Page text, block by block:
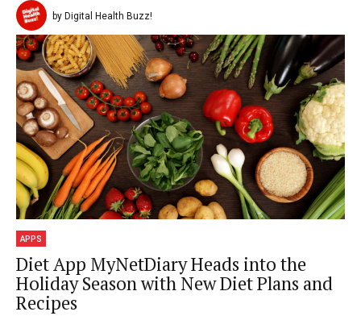
by Digital Health Buzz!
APPS
Diet App MyNetDiary Heads into the
Holiday Season with New Diet Plans and
Recipes